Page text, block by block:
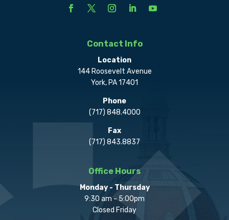
Contact Info
Location
144 Roosevelt Avenue
York, PA 17401
Phone
(717) 848.4000
Fax
(717) 843.8837
Office Hours
Monday - Thursday
9:30 am - 5:00pm
Closed Friday